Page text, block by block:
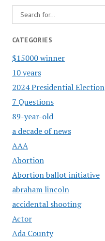
CATEGORIES
$15000 winner
10 years
2024 Presidential Election
7 Questions
89-year-old
a decade of news
AAA
Abortion
Abortion ballot initiative
abraham lincoln
accidental shooting
Actor
Ada County